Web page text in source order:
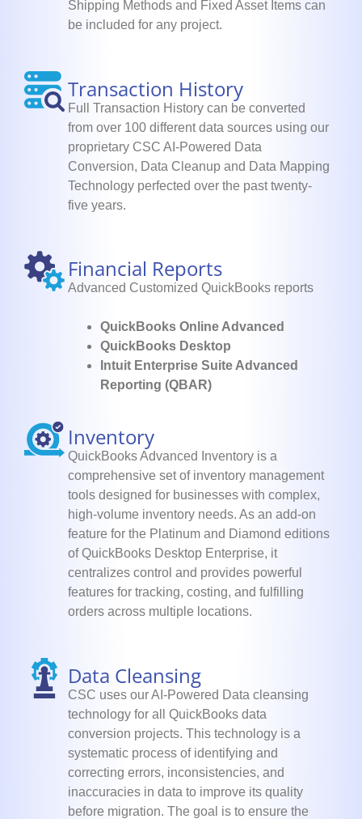
Shipping Methods and Fixed Asset Items can
be included for any project.
Transaction History
Full Transaction History can be converted
from over 100 different data sources using our
proprietary CSC AI-Powered Data
Conversion, Data Cleanup and Data Mapping
Technology perfected over the past twenty-
five years.
Financial Reports
Advanced Customized QuickBooks reports
QuickBooks Online Advanced
QuickBooks Desktop
Intuit Enterprise Suite Advanced
Reporting (QBAR)
Inventory
QuickBooks Advanced Inventory is a
comprehensive set of inventory management
tools designed for businesses with complex,
high-volume inventory needs. As an add-on
feature for the Platinum and Diamond editions
of QuickBooks Desktop Enterprise, it
centralizes control and provides powerful
features for tracking, costing, and fulfilling
orders across multiple locations.
Data Cleansing
CSC uses our AI-Powered Data cleansing
technology for all QuickBooks data
conversion projects. This technology is a
systematic process of identifying and
correcting errors, inconsistencies, and
inaccuracies in data to improve its quality
before migration. The goal is to ensure the